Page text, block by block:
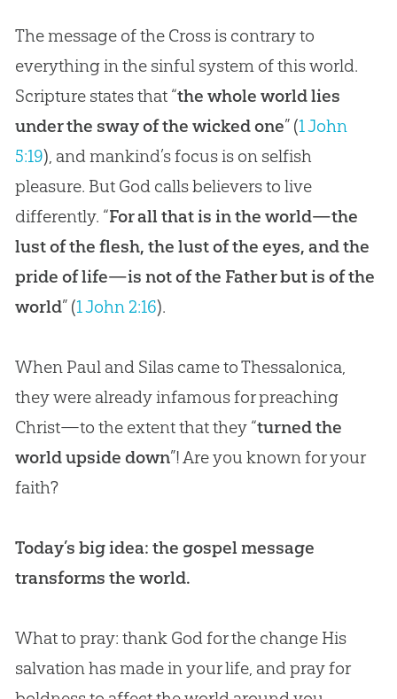
The message of the Cross is contrary to
everything in the sinful system of this world.
Scripture states that “the whole world lies
under the sway of the wicked one” (1 John
5:19), and mankind’s focus is on selfish
pleasure. But God calls believers to live
differently. “For all that is in the world—the
lust of the flesh, the lust of the eyes, and the
pride of life—is not of the Father but is of the
world” (1 John 2:16).
When Paul and Silas came to Thessalonica,
they were already infamous for preaching
Christ—to the extent that they “turned the
world upside down”! Are you known for your
faith?
Today’s big idea: the gospel message
transforms the world.
What to pray: thank God for the change His
salvation has made in your life, and pray for